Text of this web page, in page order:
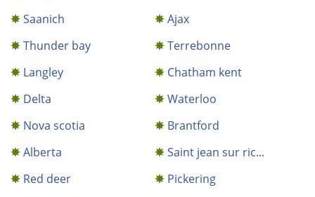
Saanich
Ajax
Thunder bay
Terrebonne
Langley
Chatham kent
Delta
Waterloo
Nova scotia
Brantford
Alberta
Saint jean sur ric...
Red deer
Pickering